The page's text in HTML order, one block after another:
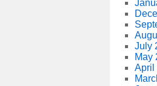
July
May
April